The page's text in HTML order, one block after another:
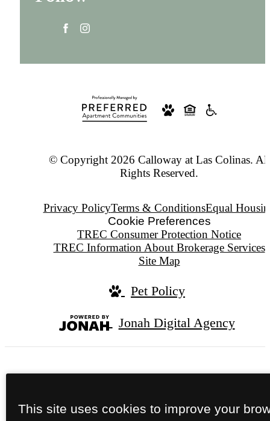
© Copyright 2026 Calloway at Las Colinas. All
Rights Reserved.
Privacy PolicyTerms & ConditionsEqual
Cookie Preferences
TREC Consumer Protection Notice
TREC Information About Brokerage Services
Site Map
Pet Policy
Jonah Digital Agency
This site uses cookies to improve your